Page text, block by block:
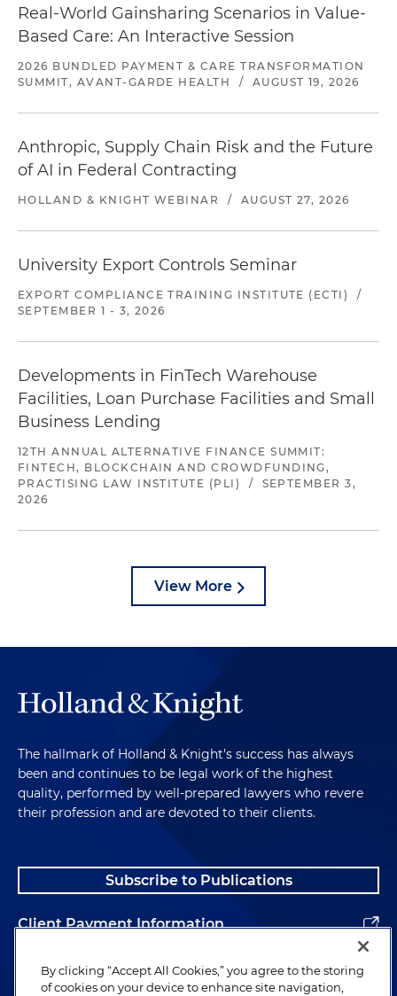
Real-World Gainsharing Scenarios in Value-
Based Care: An Interactive Session
2026 BUNDLED PAYMENT & CARE TRANSFORMATION
SUMMIT, AVANT-GARDE HEALTH
/ AUGUST 19, 2026
Anthropic, Supply Chain Risk and the Future
of AI in Federal Contracting
HOLLAND & KNIGHT WEBINAR / AUGUST 27, 2026
University Export Controls Seminar
EXPORT COMPLIANCE TRAINING INSTITUTE (ECTI)
/
SEPTEMBER 1 - 3, 2026
Developments in FinTech Warehouse
Facilities, Loan Purchase Facilities and Small
Business Lending
12TH ANNUAL ALTERNATIVE FINANCE SUMMIT:
FINTECH, BLOCKCHAIN AND CROWDFUNDING,
PRACTISING LAW INSTITUTE (PLI)
/
SEPTEMBER 3,
2026
View More
The hallmark of Holland & Knight's success has always
been and continues to be legal work of the highest
quality, performed by well-prepared lawyers who revere
their profession and are devoted to their clients.
Subscribe to Publications
Client Payment Information
Alumni
By clicking “Accept All Cookies,” you agree to the storing
of cookies on your device to enhance site navigation,